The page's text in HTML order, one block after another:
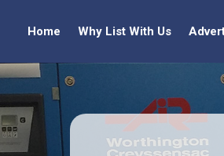
Home Why List With Us